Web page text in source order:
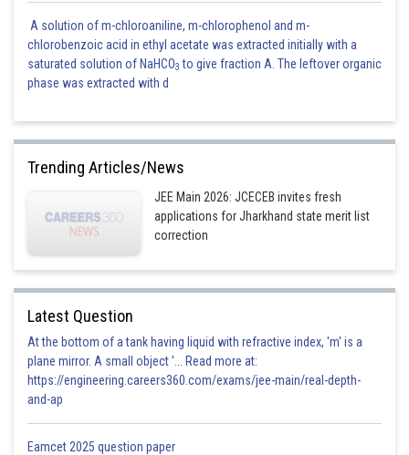
A solution of m-chloroaniline, m-chlorophenol and m-
chlorobenzoic acid in ethyl acetate was extracted initially with a
saturated solution of NaHCO3 to give fraction A. The leftover organic
phase was extracted with d
Trending Articles/News
JEE Main 2026: JCECEB invites fresh
applications for Jharkhand state merit list
correction
Latest Question
At the bottom of a tank having liquid with refractive index, 'm' is a
plane mirror. A small object '... Read more at:
https://engineering.careers360.com/exams/jee-main/real-depth-
and-ap
Eamcet 2025 question paper